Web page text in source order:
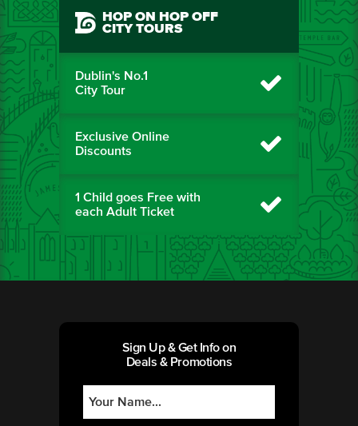
HOP ON HOP OFF
CITY TOURS
Dublin's No.1
City Tour
Exclusive Online
Discounts
1 Child goes Free with
each Adult Ticket
Sign Up & Get Info on
Deals & Promotions